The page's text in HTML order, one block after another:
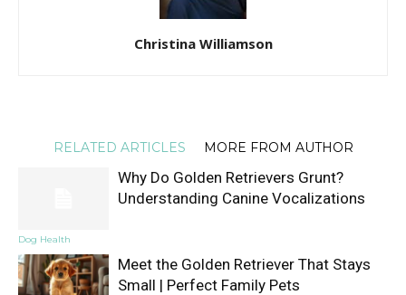
Christina Williamson
RELATED ARTICLES MORE FROM AUTHOR
Dog Health
Why Do Golden Retrievers Grunt?
Understanding Canine Vocalizations
Meet the Golden Retriever That Stays
Small | Perfect Family Pets